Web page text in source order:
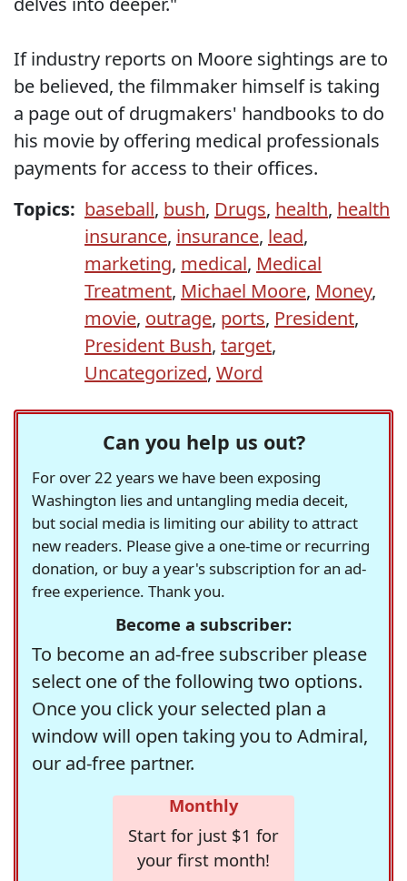
If industry reports on Moore sightings are to
be believed, the filmmaker himself is taking
a page out of drugmakers' handbooks to do
his movie by offering medical professionals
payments for access to their offices.
Topics: baseball, bush, Drugs, health, health
insurance, insurance, lead,
marketing, medical, Medical
Treatment, Michael Moore, Money,
movie, outrage, ports, President,
President Bush, target,
Uncategorized, Word
Can you help us out?
For over 22 years we have been exposing
Washington lies and untangling media deceit,
but social media is limiting our ability to attract
new readers. Please give a one-time or recurring
donation, or buy a year's subscription for an ad-
free experience. Thank you.
Become a subscriber:
To become an ad-free subscriber please
select one of the following two options.
Once you click your selected plan a
window will open taking you to Admiral,
our ad-free partner.
Monthly
Start for just $1 for
your first month!